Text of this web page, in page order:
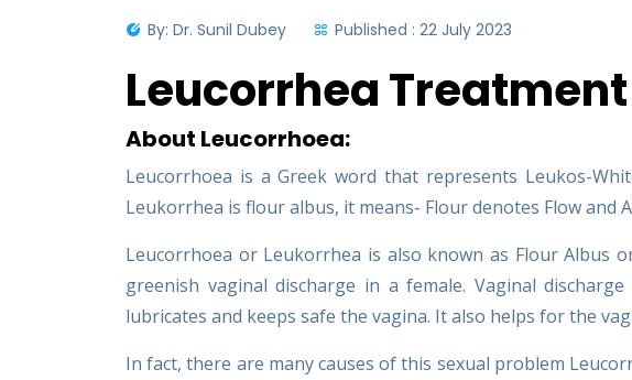
By: Dr. Sunil Dubey Published : 22 July 2023
Leucorrhea Treatment
About Leucorrhoea:
Leucorrhoea is a Greek word that represents Leukos-
Leukorrhea is flour albus, it means- Flour denotes Flow and
Leucorrhoea or Leukorrhea is also known as Flour Albus
greenish vaginal discharge in a female. Vaginal
lubricates and keeps safe the vagina. It also helps for the
In fact, there are many causes of this sexual problem